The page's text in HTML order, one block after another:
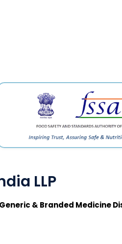
LLP
& Branded Medicine